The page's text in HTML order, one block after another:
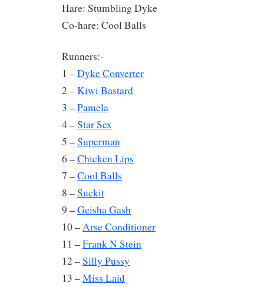
Hare: Stumbling Dyke
Co-hare: Cool Balls
Runners:-
1 –Dyke Converter
2 –Kiwi Bastard
3 –Pamela
4 –Star Sex
5 –Superman
6 –Chicken Lips
7 –Cool Balls
8 –Suckit
9 –Geisha Gash
10 –Arse Conditioner
11 –Frank N Stein
12 –Silly Pussy
13 –Miss Laid